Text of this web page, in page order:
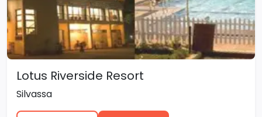
Lotus Riverside Resort
Silvassa